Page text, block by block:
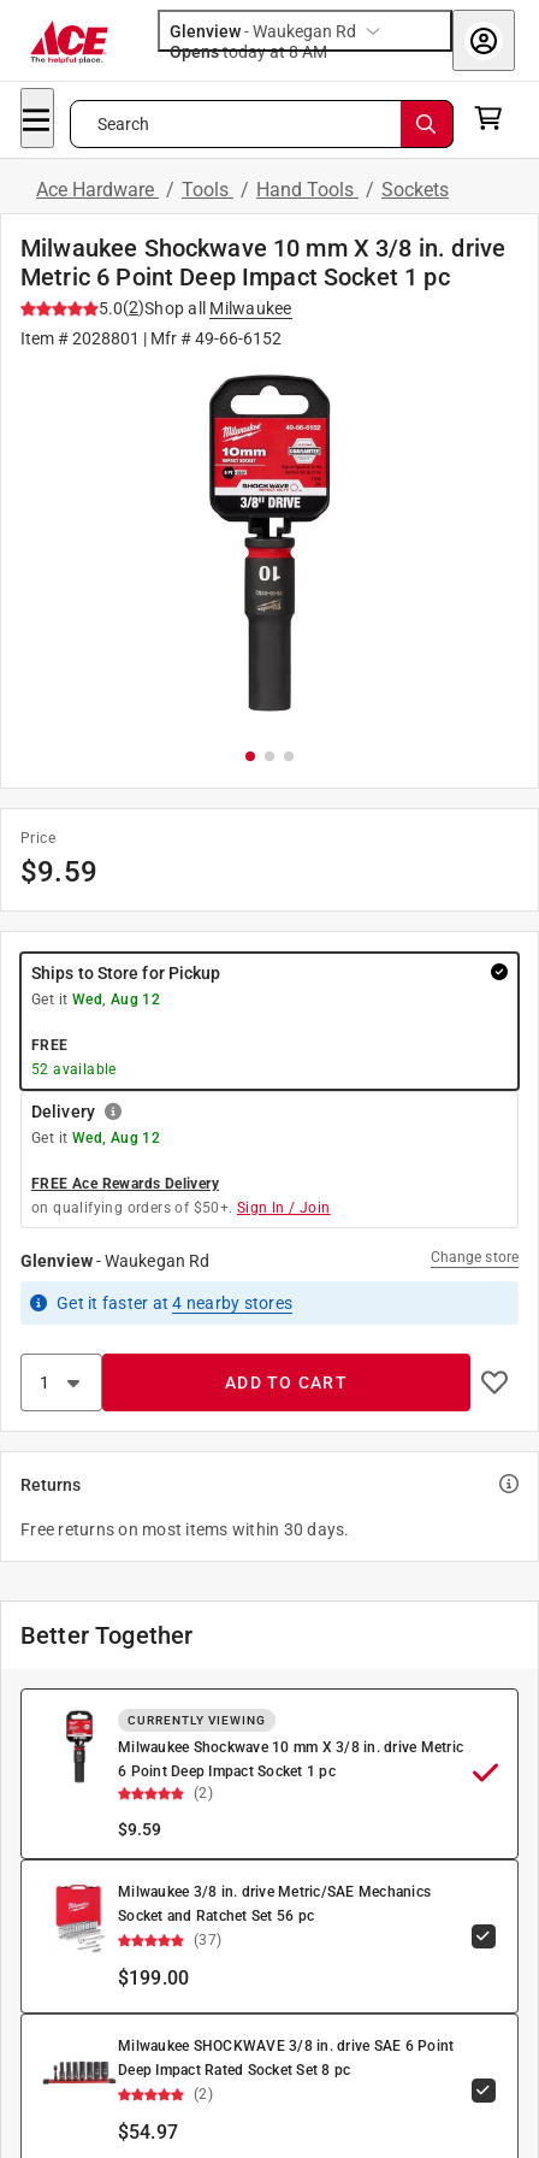
Glenview-Waukegan Rd
Opens
today at 8 AM
Search
Ace Hardware / Tools / Hand Tools / Sockets
Milwaukee Shockwave 10 mm X 3/8 in. drive
Metric 6 Point Deep Impact Socket 1 pc
5.0(2)Shop all
Milwaukee
Item #2028801 | Mfr #49-66-6152
Price
$9.59
Ships to Store for Pickup
Get it Wed, Aug 12
FREE
52 available
Delivery
Get it Wed, Aug 12
FREE Ace Rewards Delivery
on qualifying orders of $50+. Sign In / Join
Glenview-Waukegan Rd Change store
Get it faster at4 nearby stores
ADD TO CART
Returns
Free returns on most items within 30 days.
Better Together
CURRENTLY VIEWING
Milwaukee Shockwave 10 mm X 3/8 in. drive Metric
6 Point Deep Impact Socket 1 pc
(2)
$9.59
Milwaukee 3/8 in. drive Metric/SAE Mechanics
Socket and Ratchet Set 56 pc
(37)
$199.00
Milwaukee SHOCKWAVE 3/8 in. drive SAE 6 Point
Deep Impact Rated Socket Set 8 pc
(2)
$54.97